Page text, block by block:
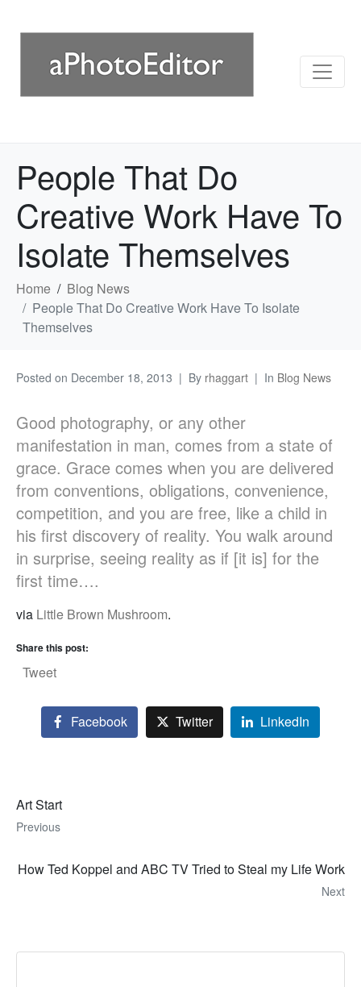
People That Do
Creative Work Have To
Isolate Themselves
Home
Blog News
People That Do Creative Work Have To Isolate
Themselves
Posted on December 18, 2013 By rhaggart In Blog News
Good photography, or any other
manifestation in man, comes from a state of
grace. Grace comes when you are delivered
from conventions, obligations, convenience,
competition, and you are free, like a child in
his first discovery of reality. You walk around
in surprise, seeing reality as if [it is] for the
first time….
via Little Brown Mushroom.
Share this post:
Tweet
Facebook Twitter LinkedIn
Art Start
Previous
How Ted Koppel and ABC TV Tried to Steal my Life Work
Next